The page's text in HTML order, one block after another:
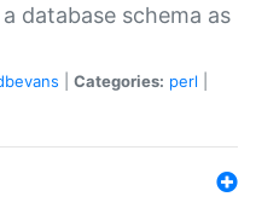
database schema as
Categories: perl